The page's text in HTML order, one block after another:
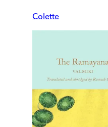
Colette